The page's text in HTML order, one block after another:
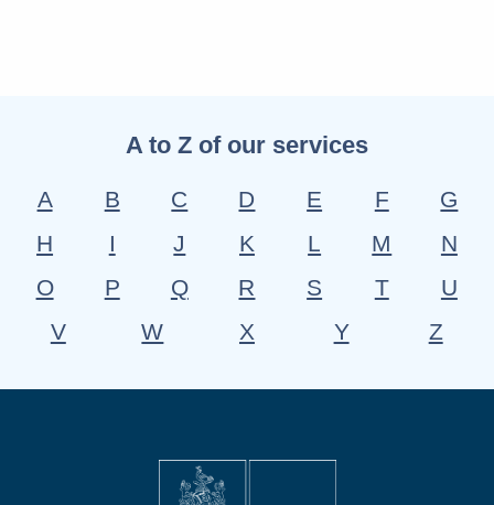
A to Z of our services
A B C D E F
G
H
I J K L M
N
O
P Q R S T
U
V
W X Y Z